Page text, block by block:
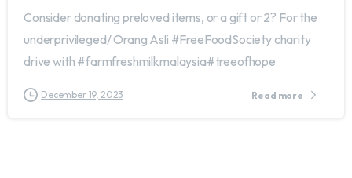
Consider donating preloved items, or a gift or 2? For the
underprivileged/ Orang Asli #FreeFoodSociety charity
drive with #farmfreshmilkmalaysia#treeofhope
December 19, 2023 Read more